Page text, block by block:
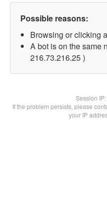
Possible reasons:
Browsing or clicking
A bot is on the same
216.73.216.25 )
Session IP:
If the problem persists, please
your IP